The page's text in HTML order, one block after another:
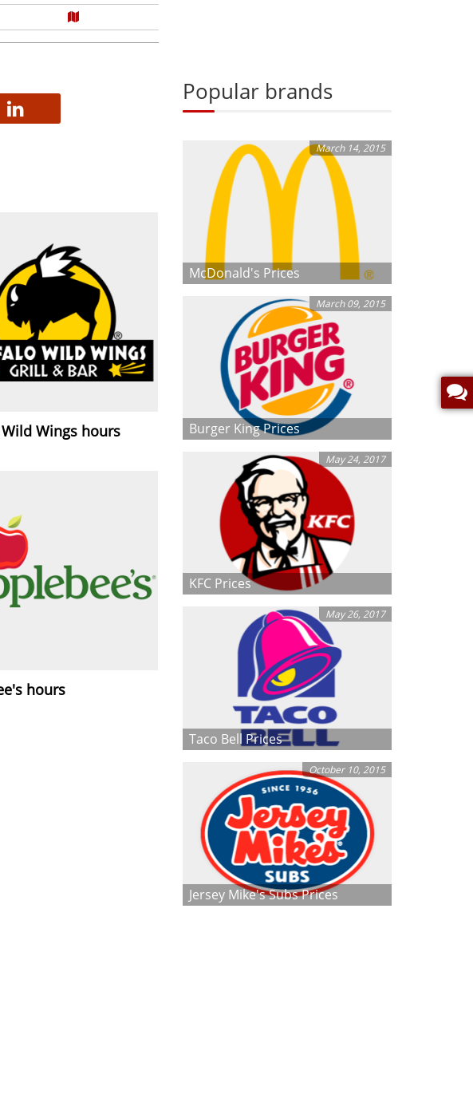
Wings hours
hours
Popular brands
March 14, 2015
McDonald's Prices
March 09, 2015
Burger King Prices
May 24, 2017
KFC Prices
May 26, 2017
Taco Bell Prices
October 10, 2015
Jersey Mike's Subs Prices